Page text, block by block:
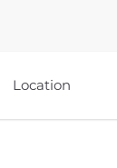
Location